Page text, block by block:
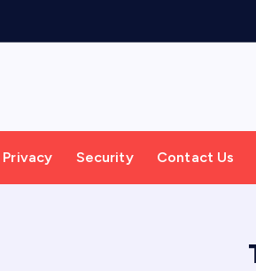
Privacy Security Contact Us